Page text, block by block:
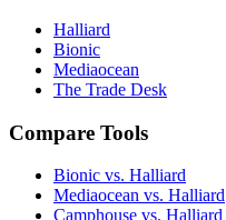
Halliard
Bionic
Mediaocean
The Trade Desk
Compare Tools
Bionic vs. Halliard
Mediaocean vs. Halliard
Camphouse vs. Halliard